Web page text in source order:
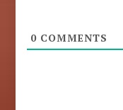
0 COMMENTS